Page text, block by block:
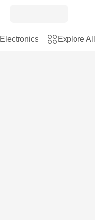
Electronics Explore All